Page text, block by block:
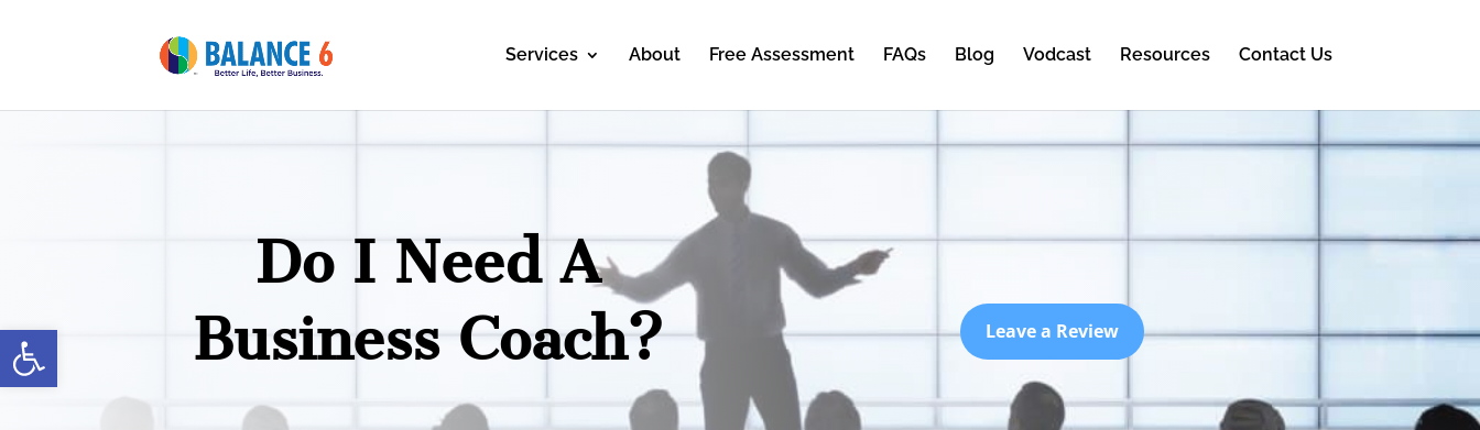
Open toolbar
Services About Free Assessment FAQs Blog Vodcast Resources Contact Us
Do I Need A
Business Coach?
Leave a Review